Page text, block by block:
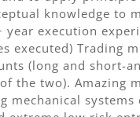
knowledge to
year execution
executed) Trading
(long and short-
the two). Amazing
mechanical systems